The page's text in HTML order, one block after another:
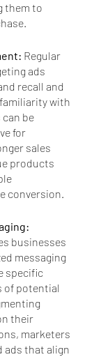
them to
Regular
ads
recall and
with
be
for
sales
products
conversion.
businesses
messaging
specific
of potential
their
marketers
ads that align